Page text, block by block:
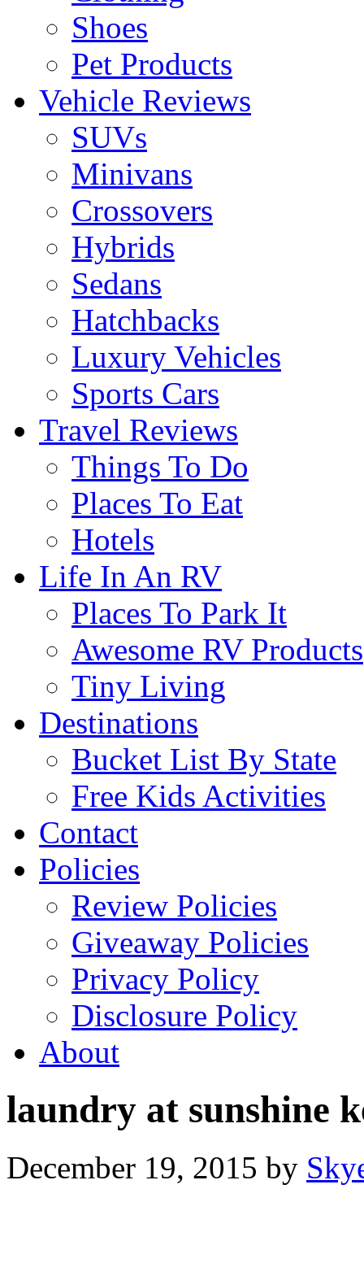
Shoes
Pet Products
Vehicle Reviews
SUVs
Minivans
Crossovers
Hybrids
Sedans
Hatchbacks
Luxury Vehicles
Sports Cars
Travel Reviews
Things To Do
Places To Eat
Hotels
Life In An RV
Places To Park It
Awesome RV Products
Tiny Living
Destinations
Bucket List By State
Free Kids Activities
Contact
Policies
Review Policies
Giveaway Policies
Privacy Policy
Disclosure Policy
About
laundry at sunshine
December 19, 2015 by